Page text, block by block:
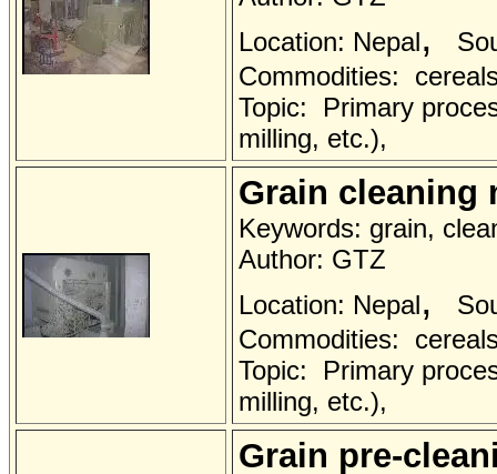
Location: Nepal,
Commodities:
Topic: Primary
milling, etc.),
Grain cleaning
Keywords: grain,
Author: GTZ
Location: Nepal,
Commodities:
Topic: Primary
milling, etc.),
Grain pre-